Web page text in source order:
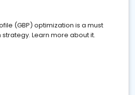
(GBP) optimization is a must
Learn more about it.